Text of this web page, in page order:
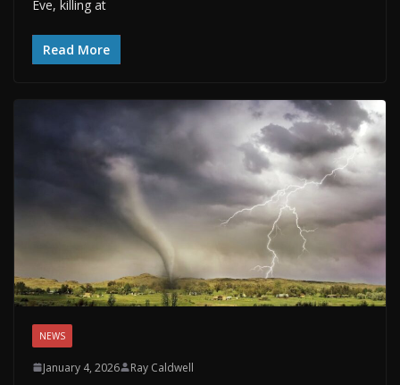
Eve, killing at
Read More
NEWS
January 4, 2026 Ray Caldwell